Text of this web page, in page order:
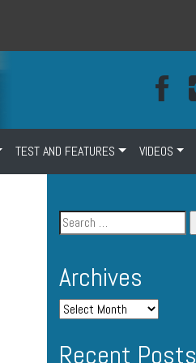
TEST AND FEATURES VIDEOS
Archives
Recent Posts